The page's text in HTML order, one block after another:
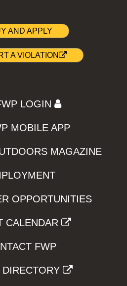
AND APPLY
A VIOLATION
LOGIN
MOBILE APP
MAGAZINE
OPPORTUNITIES
CALENDAR
FWP
DIRECTORY